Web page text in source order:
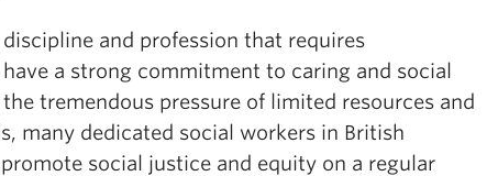
and profession that requires
a strong commitment to caring and social
tremendous pressure of limited resources and
many dedicated social workers in British
social justice and equity on a regular